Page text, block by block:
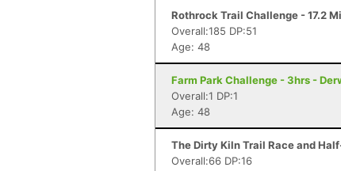
Rothrock Trail Challenge - 17.2
Overall:185 DP:51
Age: 48
Farm Park Challenge - 3hrs -
Overall:1 DP:1
Age: 48
The Dirty Kiln Trail Race and
Overall:66 DP:16